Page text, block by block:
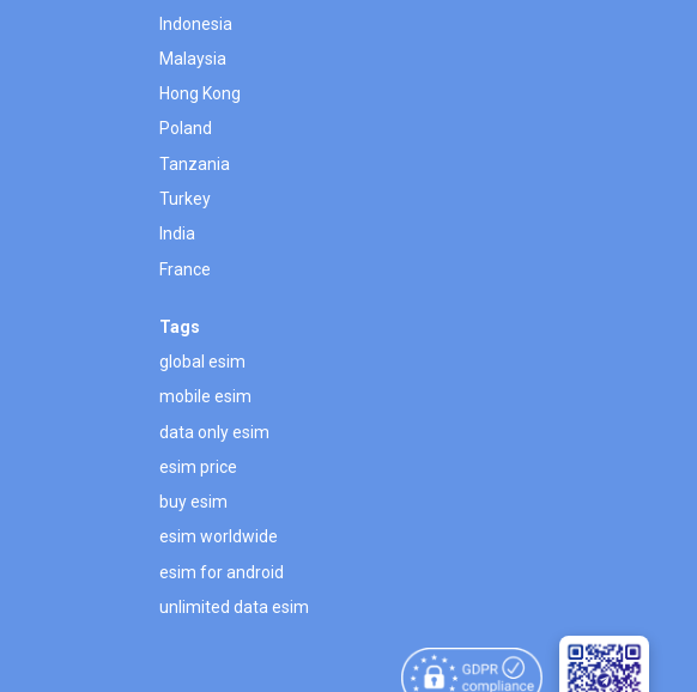
Indonesia
Malaysia
Hong Kong
Poland
Tanzania
Turkey
India
France
Tags
global esim
mobile esim
data only esim
esim price
buy esim
esim worldwide
esim for android
unlimited data esim